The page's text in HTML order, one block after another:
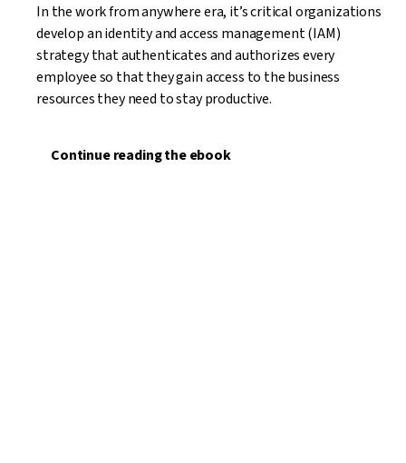
In the work from anywhere era, it’s critical organizations
develop an identity and access management (IAM)
strategy that authenticates and authorizes every
employee so that they gain access to the business
resources they need to stay productive.
Continue reading the ebook